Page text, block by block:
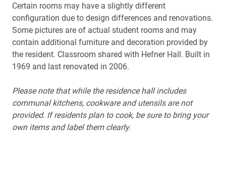
Certain rooms may have a slightly different
configuration due to design differences and renovations.
Some pictures are of actual student rooms and may
contain additional furniture and decoration provided by
the resident. Classroom shared with Hefner Hall. Built in
1969 and last renovated in 2006.
Please note that while the residence hall includes
communal kitchens, cookware and utensils are not
provided. If residents plan to cook, be sure to bring your
own items and label them clearly.